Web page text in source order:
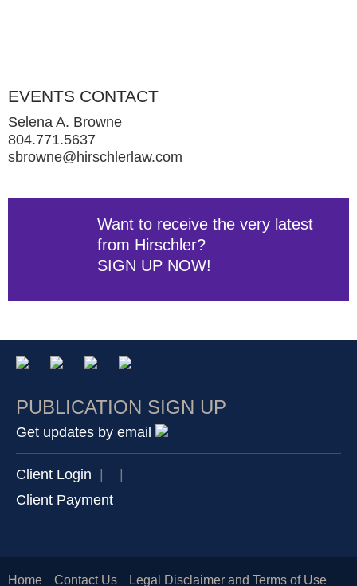
EVENTS CONTACT
Selena A. Browne
804.771.5637
sbrowne@hirschlerlaw.com
Want to receive the very latest
from Hirschler?
SIGN UP NOW!
PUBLICATION SIGN UP
Get updates by email
Client Login |
|
Client Payment
Home Contact Us Legal Disclaimer and Terms of Use